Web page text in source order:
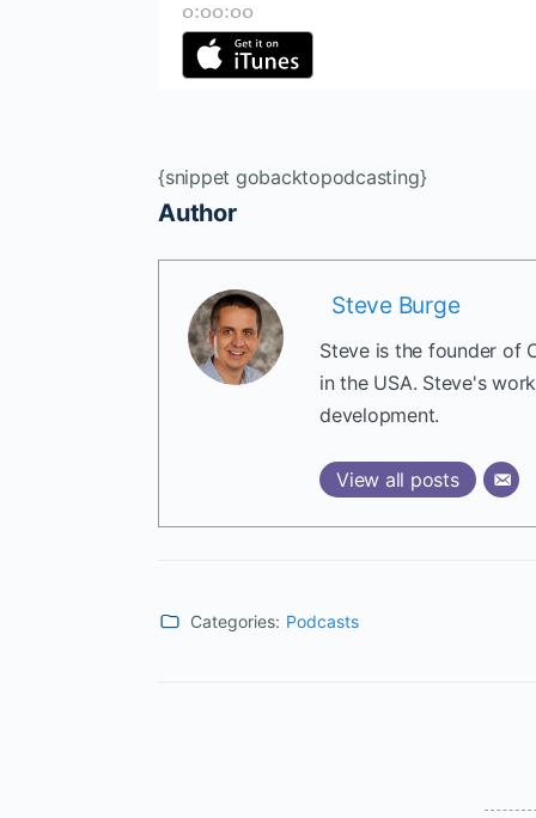
{snippet gobacktopodcasting}
Author
Steve Burge
Steve is the founder of
in the USA. Steve's
development.
View all posts
Categories: Podcasts